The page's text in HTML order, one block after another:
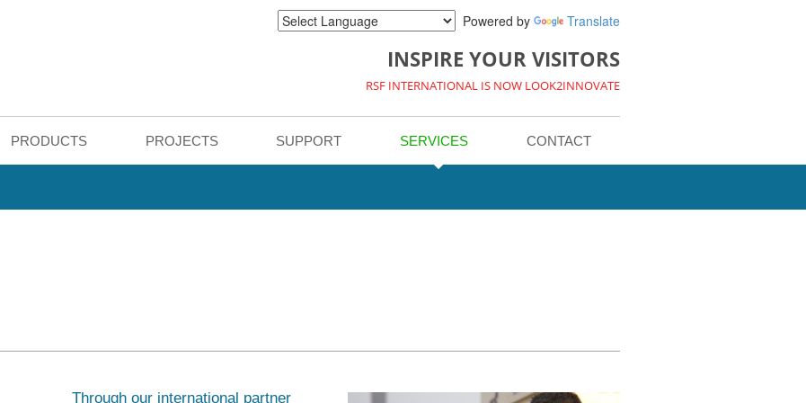
Powered by Translate
INSPIRE YOUR VISITORS
RSF INTERNATIONAL IS NOW LOOK2INNOVATE
PRODUCTS PROJECTS SUPPORT SERVICES CONTACT
Through our international partner